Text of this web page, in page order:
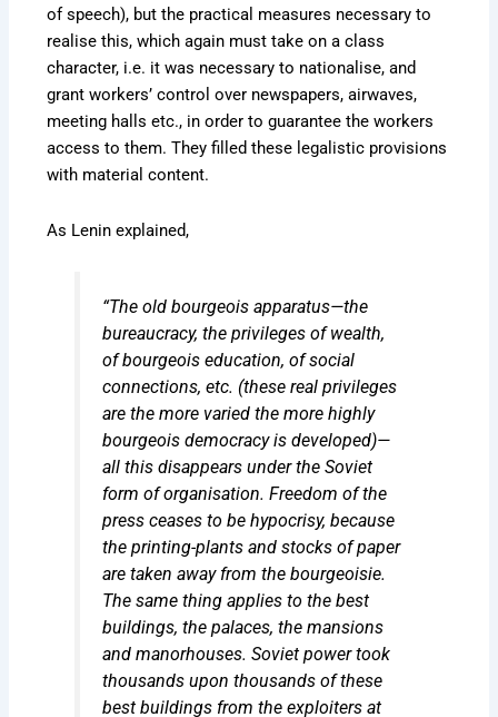
of speech), but the practical measures necessary to
realise this, which again must take on a class
character, i.e. it was necessary to nationalise, and
grant workers’ control over newspapers, airwaves,
meeting halls etc., in order to guarantee the workers
access to them. They filled these legalistic provisions
with material content.
As Lenin explained,
“The old bourgeois apparatus—the
bureaucracy, the privileges of wealth,
of bourgeois education, of social
connections, etc. (these real privileges
are the more varied the more highly
bourgeois democracy is developed)—
all this disappears under the Soviet
form of organisation. Freedom of the
press ceases to be hypocrisy, because
the printing-plants and stocks of paper
are taken away from the bourgeoisie.
The same thing applies to the best
buildings, the palaces, the mansions
and manorhouses. Soviet power took
thousands upon thousands of these
best buildings from the exploiters at